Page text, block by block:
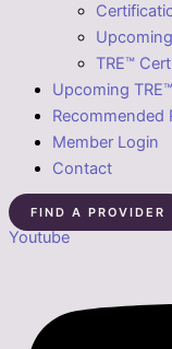
TRE™
Upcoming
Recommended
Member Login
Contact
FIND A PROVIDER
Youtube